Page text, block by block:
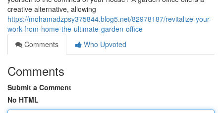
creative alternative, allowing
https://mohamadzpsy375844.blog5.net/82978187/revitalize-your-
work-from-home-the-ultimate-garden-office
Comments
Who Upvoted
Comments
Submit a Comment
No HTML